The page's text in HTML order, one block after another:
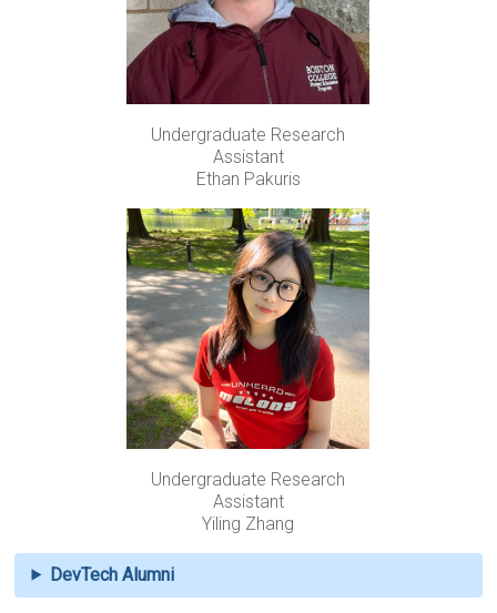
Undergraduate Research
Assistant
Ethan Pakuris
Undergraduate Research
Assistant
Yiling Zhang
DevTech Alumni